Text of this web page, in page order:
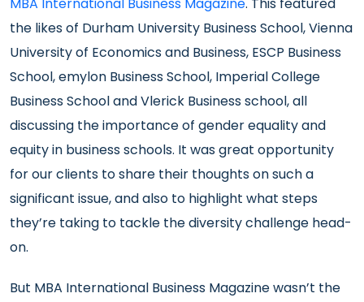
MBA International Business Magazine. This featured
the likes of Durham University Business School, Vienna
University of Economics and Business, ESCP Business
School, emylon Business School, Imperial College
Business School and Vlerick Business school, all
discussing the importance of gender equality and
equity in business schools. It was great opportunity
for our clients to share their thoughts on such a
significant issue, and also to highlight what steps
they’re taking to tackle the diversity challenge head-
on.
But MBA International Business Magazine wasn’t the